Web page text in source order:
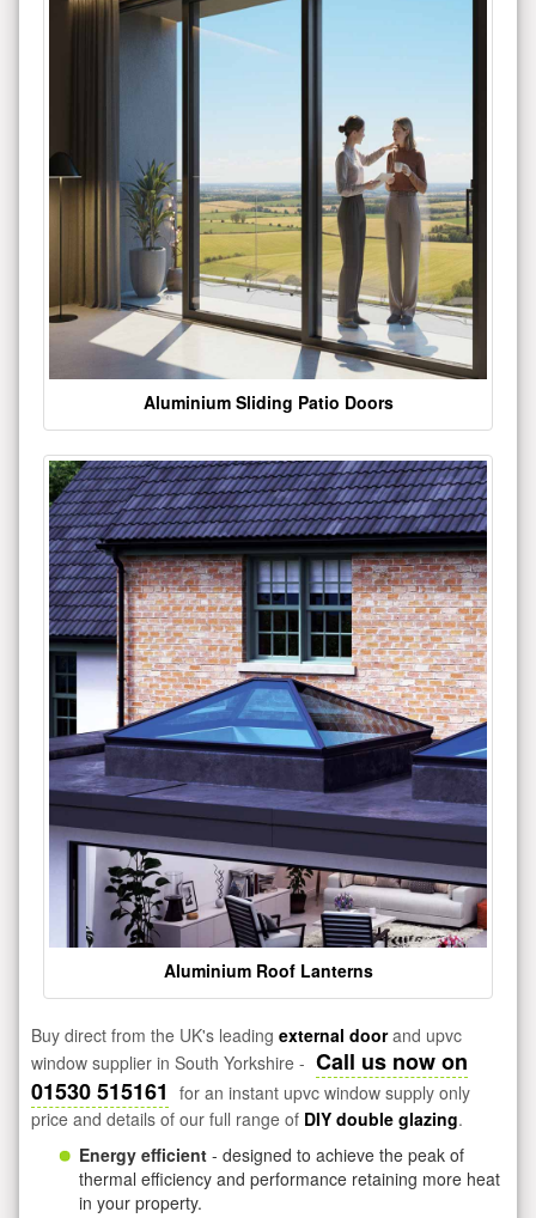
Aluminium Sliding Patio Doors
Aluminium Roof Lanterns
Buy direct from the UK's leading external doorand upvc
window supplier in South Yorkshire - Call us now on
01530 515161 for an instant upvc window supply only
price and details of our full range of DIY double glazing.
Energy efficient - designed to achieve the peak of
thermal efficiency and performance retaining more heat
in your property.